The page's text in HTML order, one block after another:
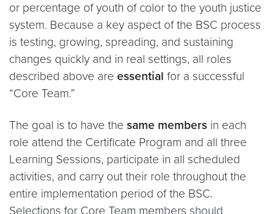
or percentage of youth of color to the youth justice
system. Because a key aspect of the BSC process
is testing, growing, spreading, and sustaining
changes quickly and in real settings, all roles
described above are essential for a successful
“Core Team.”
The goal is to have the same members in each
role attend the Certificate Program and all three
Learning Sessions, participate in all scheduled
activities, and carry out their role throughout the
entire implementation period of the BSC.
Selections for Core Team members should